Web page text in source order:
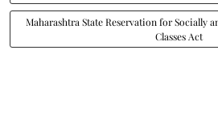
Maharashtra State Reservation for Socially
Classes Act